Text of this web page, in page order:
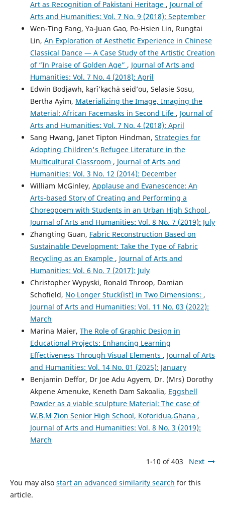
Art as Recognition of Pakistani Heritage , Journal of
Arts and Humanities: Vol. 7 No. 9 (2018): September
Wen-Ting Fang, Ya-Juan Gao, Po-Hsien Lin, Rungtai
Lin, An Exploration of Aesthetic Experience in Chinese
Classical Dance — A Case Study of the Artistic Creation
of “In Praise of Golden Age” , Journal of Arts and
Humanities: Vol. 7 No. 4 (2018): April
Edwin Bodjawh, kąrîʼkạchä seid’ou, Selasie Sosu,
Bertha Ayim, Materializing the Image, Imaging the
Material: African Facemasks in Second Life , Journal of
Arts and Humanities: Vol. 7 No. 4 (2018): April
Sang Hwang, Janet Tipton Hindman, Strategies for
Adopting Children's Refugee Literature in the
Multicultural Classroom , Journal of Arts and
Humanities: Vol. 3 No. 12 (2014): December
William McGinley, Applause and Evanescence: An
Arts-based Story of Creating and Performing a
Choreopoem with Students in an Urban High School ,
Journal of Arts and Humanities: Vol. 8 No. 7 (2019): July
Zhangting Guan, Fabric Reconstruction Based on
Sustainable Development: Take the Type of Fabric
Recycling as an Example , Journal of Arts and
Humanities: Vol. 6 No. 7 (2017): July
Christopher Wypyski, Ronald Throop, Damian
Schofield, No Longer Stuck(ist) in Two Dimensions: ,
Journal of Arts and Humanities: Vol. 11 No. 03 (2022):
March
Marina Maier, The Role of Graphic Design in
Educational Projects: Enhancing Learning
Effectiveness Through Visual Elements , Journal of Arts
and Humanities: Vol. 14 No. 01 (2025): January
Benjamin Deffor, Dr Joe Adu Agyem, Dr. (Mrs) Dorothy
Akpene Amenuke, Keneth Dam Sakoalia, Eggshell
Powder as a viable sculpture Material: The case of
W.B.M Zion Senior High School, Koforidua,Ghana ,
Journal of Arts and Humanities: Vol. 8 No. 3 (2019):
March
1-10 of 403 Next
You may also start an advanced similarity search for this
article.